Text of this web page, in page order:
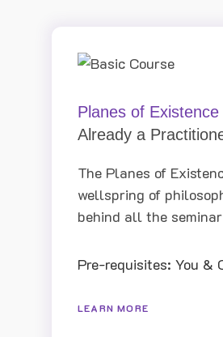
Planes of Existence
Already a
The Planes of
wellspring of
behind all the
learning the structure
was shown that it was
Pre-requisites: You &
LEARN MORE